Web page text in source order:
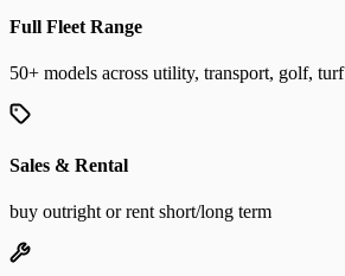
Full Fleet Range
50+ models across utility, transport, golf, turf
Sales & Rental
buy outright or rent short/long term